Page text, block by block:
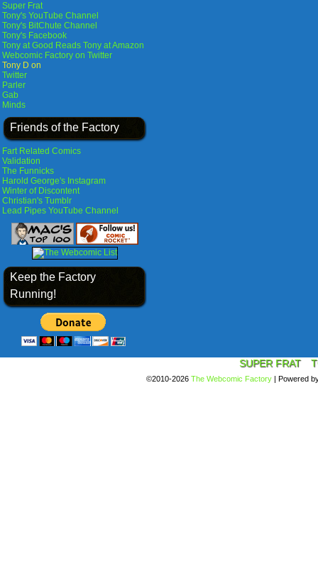
Super Frat
Tony's YouTube Channel
Tony's BitChute Channel
Tony's Facebook
Tony at Good Reads Tony at Amazon
Webcomic Factory on Twitter
Tony D on
Twitter
Parler
Gab
Minds
Friends of the Factory
Fart Related Comics
Validation
The Funnicks
Harold George's Instagram
Winter of Discontent
Christian's Tumblr
Lead Pipes YouTube Channel
Keep the Factory
Running!
SUPER FRAT
©2010-2026 The Webcomic Factory | Powered